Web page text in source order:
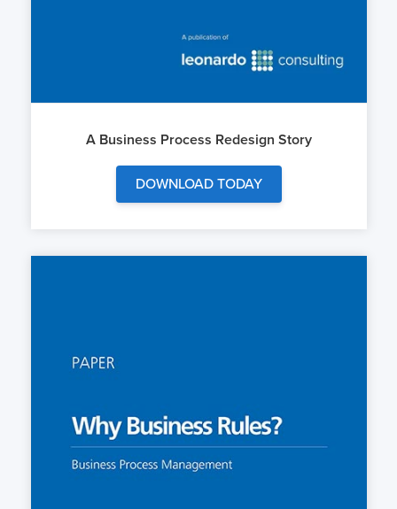
A Business Process Redesign Story
DOWNLOAD TODAY